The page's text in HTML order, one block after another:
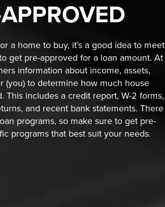
a home to buy, it’s a good idea to meet
get pre-approved for a loan amount. At
information about income, assets,
(you) to determine how much house
This includes a credit report, W-2 forms,
and recent bank statements. There
programs, so make sure to get pre-
programs that best suit your needs.